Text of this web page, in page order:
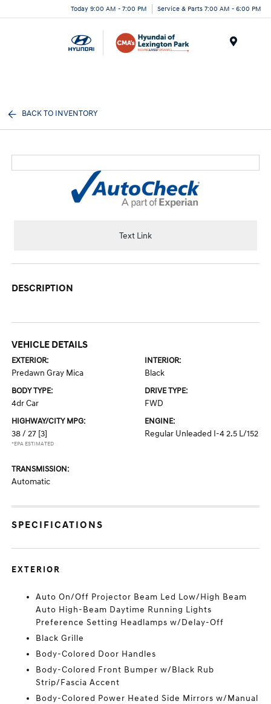
Today 9:00 AM - 7:00 PM Service & Parts 7:00 AM - 6:00 PM
BACK TO INVENTORY
Text Link
DESCRIPTION
VEHICLE DETAILS
EXTERIOR:
Predawn Gray Mica
INTERIOR:
Black
BODY TYPE:
4dr Car
DRIVE TYPE:
FWD
HIGHWAY/CITY MPG:
38 / 27 [3]
*EPA ESTIMATED
ENGINE:
Regular Unleaded I-4 2.5 L/152
TRANSMISSION:
Automatic
SPECIFICATIONS
EXTERIOR
Auto On/Off Projector Beam Led Low/High Beam
Auto High-Beam Daytime Running Lights
Preference Setting Headlamps w/Delay-Off
Black Grille
Body-Colored Door Handles
Body-Colored Front Bumper w/Black Rub
Strip/Fascia Accent
Body-Colored Power Heated Side Mirrors w/Manual